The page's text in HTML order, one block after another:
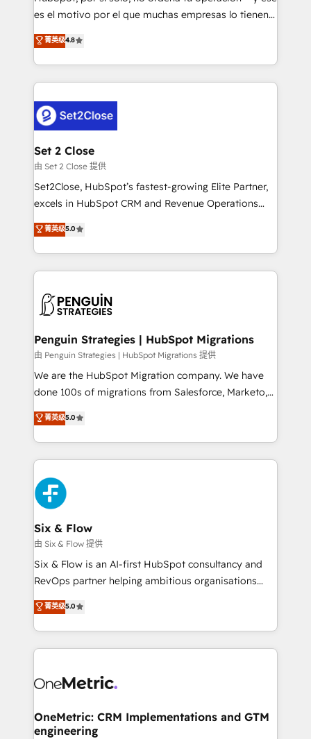
SaaS, Software Dev & IT and consulting, make the
the United States, EU, UAE, Mexico and Latin
America. From casual user to super fan: make
es el motivo por el que muchas empresas lo tienen y
aun así no crecen. Suele ser un círculo: procesos que
no generan datos confiables, datos que no permiten
decidir bien, y decisiones que no logran mejorar los
procesos. Y así, vuelta tras vuelta, el negocio gira sin
el CRM y más con cómo opera la empresa por
debajo. Te acompañamos a ordenar tu operación
para que genere la información que necesitás para
decidir, y HubSpot por fin rinda de verdad. Lo
hacemos paso a paso, sin frenar tu operación, con la
adopción que todos buscan y pocos logran. No es
implementaciones en LATAM. Imaginá HubSpot
mostrándote dónde está tu próxima venta, no solo
consecutivas, una tras otra.
菁英级4.8
Set 2 Close
由 Set 2 Close 提供
Set2Close, HubSpot’s fastest-growing Elite Partner,
excels in HubSpot CRM and Revenue Operations
(RevOps) services to boost B2B sales and growth.
As a top HubSpot Elite Partner, we specialize in
custom HubSpot CRM solutions. Our experts design,
implement, and optimize systems to enhance user
marketing, and service teams. From setup to
management, and speed up deal closures. With 500+
projects completed, our Agile approach ensures your
HubSpot CRM drives measurable results. Our
RevOps services align your sales, marketing, and
optimize the revenue lifecycle—lead generation to
retention—by refining processes and eliminating
maximize profitability and adapt to your goals.
菁英级5.0
Penguin Strategies | HubSpot Migrations
由 Penguin Strategies | HubSpot Migrations 提供
We are the HubSpot Migration company. We have
done 100s of migrations from Salesforce, Marketo,
Eloqua, Microsoft Dynamics, pipedrive and others.
We leverage our proven processes and AI to get it
done right the first time. We help companies build
high performing revenue operations across complex
sales cycles, multi system environments and global
SaaS or manufacturing teams. Trusted by leading
enterprises and fast growing scale ups including
Sony, Rapyd, Fiverr, XM Cyber, Wix - Base44, EMA
Design Automation and FIT. 📊 RevOps & data
architecture 🔗 CRM migrations & End to end
integrations 🤖 AI workflows & enrichment 📘 Team
HubSpot environments that teams use with
confidence and that leadership can rely on for
菁英级5.0
Six & Flow
由 Six & Flow 提供
Six & Flow is an AI-first HubSpot consultancy and
RevOps partner helping ambitious organisations
grow with clarity, confidence, and intelligence.
Operating across the UK, Netherlands, Ireland, and
Canada, we’ve delivered thousands of successful
HubSpot projects for mid-market and enterprise
combine HubSpot, data, and AI to design connected
and technology for predictable, scalable revenue
growth. Our expertise spans RevOps, CRM and data
菁英级5.0
OneMetric: CRM Implementations and GTM
engineering